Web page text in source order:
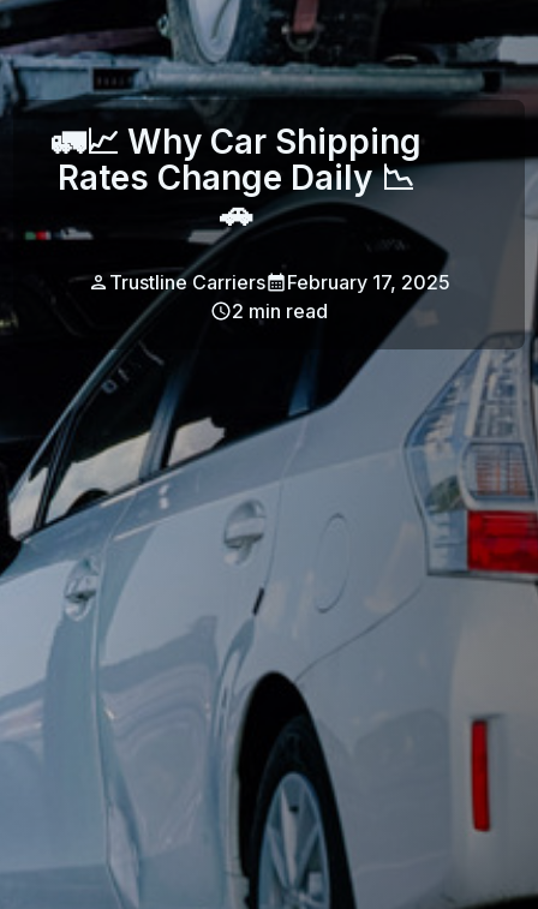
🚛📈 Why Car Shipping
Rates Change Daily 📉
🚗
Trustline Carriers
February 17, 2025
2 min read